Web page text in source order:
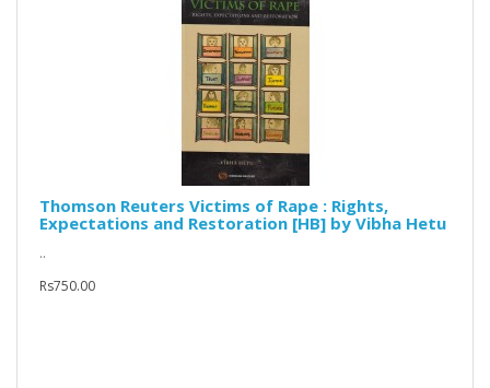
Thomson Reuters Victims of Rape : Rights,
Expectations and Restoration [HB] by Vibha Hetu
..
Rs750.00